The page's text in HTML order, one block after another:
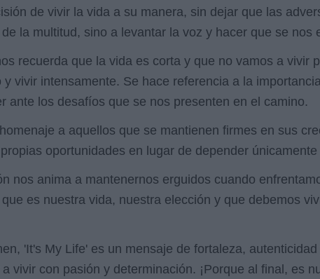
de vivir la vida a su manera, sin dejar que las
la multitud, sino a levantar la voz y hacer que se nos
recuerda que la vida es corta y que no vamos a vivir
y vivir intensamente. Se hace referencia a la
ante los desafíos que se nos presenten en el camino.
a aquellos que se mantienen firmes en sus
oportunidades en lugar de depender
nos anima a mantenernos erguidos cuando
es nuestra vida, nuestra elección y que debemos
'It's My Life' es un mensaje de fortaleza,
vivir con pasión y determinación. ¡Porque al final, es